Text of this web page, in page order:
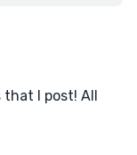
I post! All